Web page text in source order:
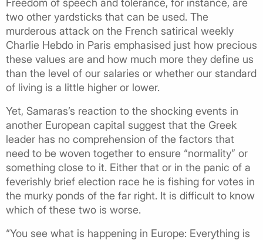
two other yardsticks that can be used. The
murderous attack on the French satirical weekly
Charlie Hebdo in Paris emphasised just how precious
these values are and how much more they define us
than the level of our salaries or whether our standard
of living is a little higher or lower.
Yet, Samaras’s reaction to the shocking events in
another European capital suggest that the Greek
leader has no comprehension of the factors that
need to be woven together to ensure “normality” or
something close to it. Either that or in the panic of a
feverishly brief election race he is fishing for votes in
the murky ponds of the far right. It is difficult to know
which of these two is worse.
“You see what is happening in Europe: Everything is